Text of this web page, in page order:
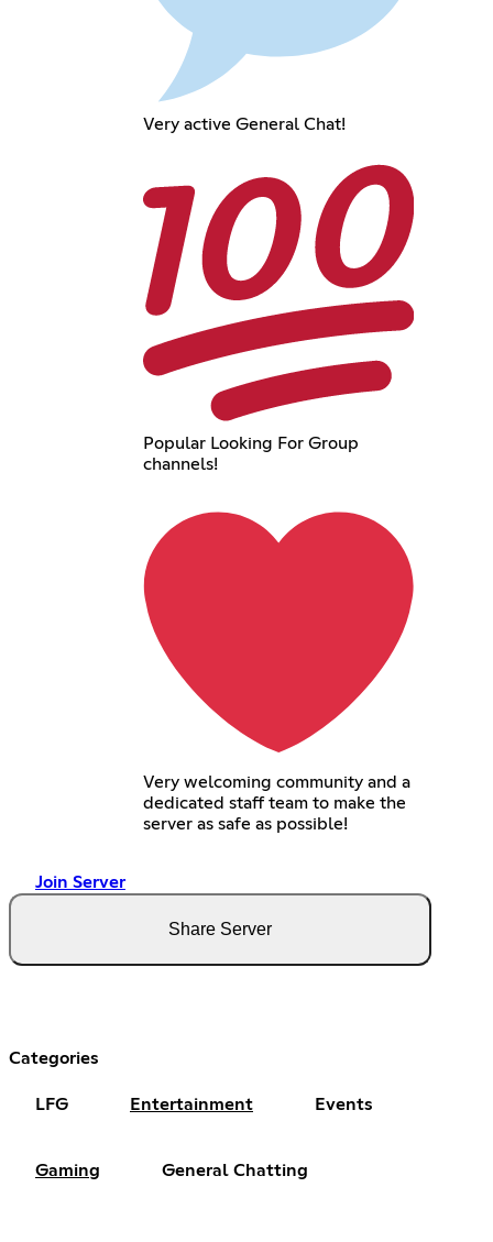
Very active General Chat!
Popular Looking For Group
channels!
Very welcoming community and a
dedicated staff team to make the
server as safe as possible!
Join Server
Share Server
Categories
LFG Entertainment Events
Gaming General Chatting